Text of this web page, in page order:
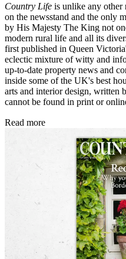
Country Life is unlike any other
on the newsstand and the only
by His Majesty The King not
modern rural life and all its
first published in Queen
eclectic mixture of witty and
up-to-date property news and
inside some of the UK's best
arts and interior design,
cannot be found in print or
Read more